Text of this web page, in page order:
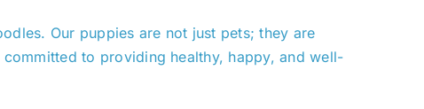
Our puppies are not just pets; they are
to providing healthy, happy, and well-